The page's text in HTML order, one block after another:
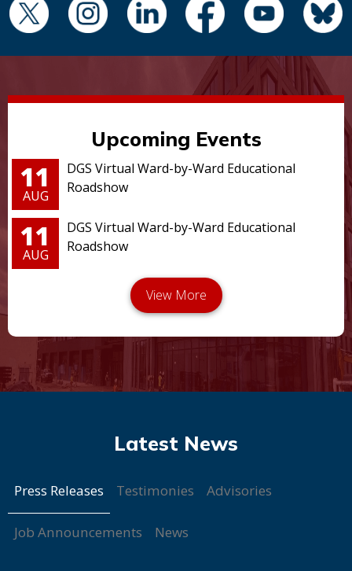
Upcoming Events
11
AUG
DGS Virtual Ward-by-Ward Educational
Roadshow
11
AUG
DGS Virtual Ward-by-Ward Educational
Roadshow
Press Releases Testimonies Advisories
Job Announcements News